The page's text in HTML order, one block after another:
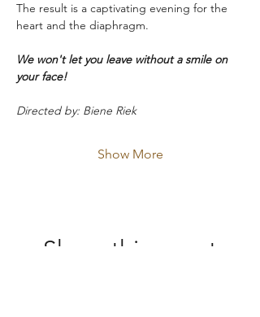
The result is a captivating evening for the
heart and the diaphragm.
We won't let you leave without a smile on
your face!
Directed by: Biene Riek
Show More
Share this event